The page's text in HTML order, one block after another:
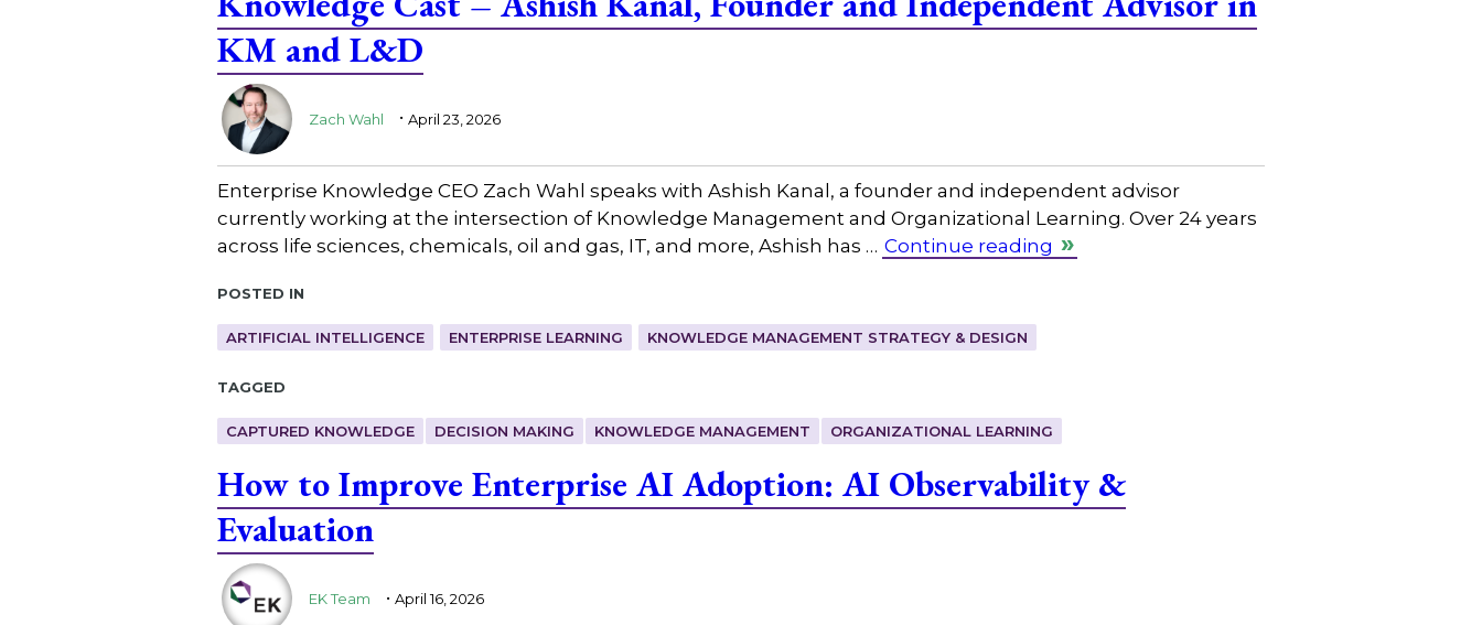
KM and L&D
Zach Wahl . April 23, 2026
Enterprise Knowledge CEO Zach Wahl speaks with Ashish Kanal, a founder and independent advisor
currently working at the intersection of Knowledge Management and Organizational Learning. Over 24 years
across life sciences, chemicals, oil and gas, IT, and more, Ashish has … Continue reading
Posted in
ARTIFICIAL INTELLIGENCE ENTERPRISE LEARNING KNOWLEDGE MANAGEMENT STRATEGY & DESIGN
Tagged
CAPTURED KNOWLEDGE DECISION MAKING KNOWLEDGE MANAGEMENT ORGANIZATIONAL LEARNING
How to Improve Enterprise AI Adoption: AI Observability &
Evaluation
EK Team . April 16, 2026